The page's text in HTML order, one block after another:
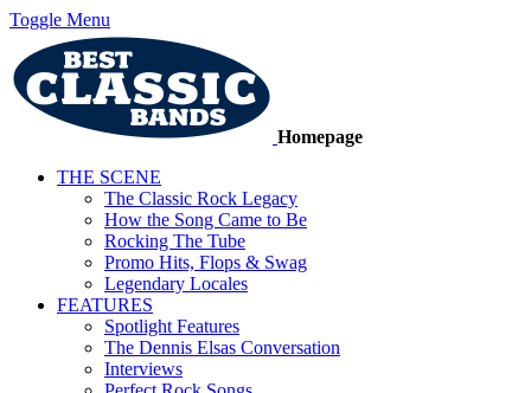
Toggle Menu
Homepage
THE SCENE
The Classic Rock Legacy
How the Song Came to Be
Rocking The Tube
Promo Hits, Flops & Swag
Legendary Locales
FEATURES
Spotlight Features
The Dennis Elsas Conversation
Interviews